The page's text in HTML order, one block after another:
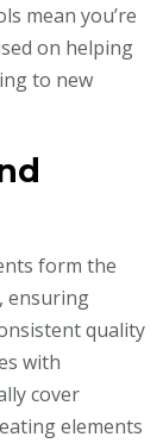
mean you’re
on helping
to new
form the
ensuring
quality
with
cover
elements